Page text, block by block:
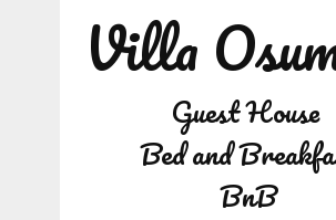
Villa
Guest House
Bed and
BnB